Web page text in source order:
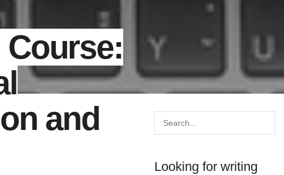
and
Looking for writing